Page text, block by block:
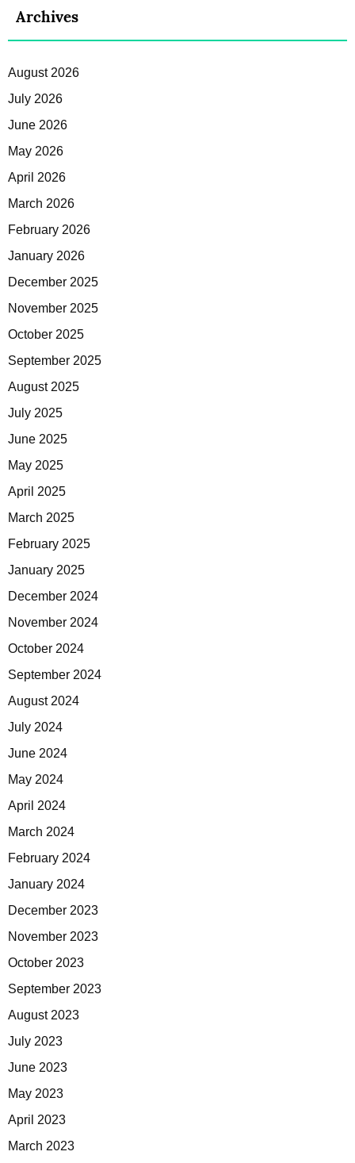
Archives
August 2026
July 2026
June 2026
May 2026
April 2026
March 2026
February 2026
January 2026
December 2025
November 2025
October 2025
September 2025
August 2025
July 2025
June 2025
May 2025
April 2025
March 2025
February 2025
January 2025
December 2024
November 2024
October 2024
September 2024
August 2024
July 2024
June 2024
May 2024
April 2024
March 2024
February 2024
January 2024
December 2023
November 2023
October 2023
September 2023
August 2023
July 2023
June 2023
May 2023
April 2023
March 2023